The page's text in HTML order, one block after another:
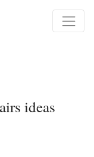
ideas